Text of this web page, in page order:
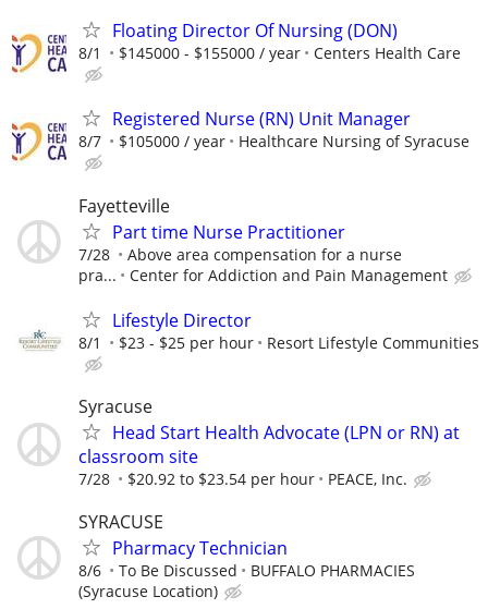
Floating Director Of Nursing (DON)
8/1 $145000 - $155000 / year Centers Health Care
Registered Nurse (RN) Unit Manager
8/7 $105000 / year Healthcare Nursing of Syracuse
Fayetteville
Part time Nurse Practitioner
7/28
Above area compensation for a nurse
pra...
Center for Addiction and Pain Management
Lifestyle Director
8/1 $23 - $25 per hour Resort Lifestyle Communities
Syracuse
Head Start Health Advocate (LPN or RN) at
classroom site
7/28 $20.92 to $23.54 per hour PEACE, Inc.
SYRACUSE
Pharmacy Technician
8/6 To Be Discussed
BUFFALO PHARMACIES
(Syracuse Location)